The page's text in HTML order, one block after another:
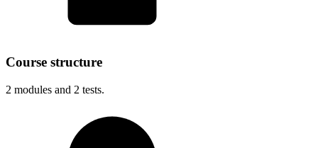
Course structure
2 modules and 2 tests.